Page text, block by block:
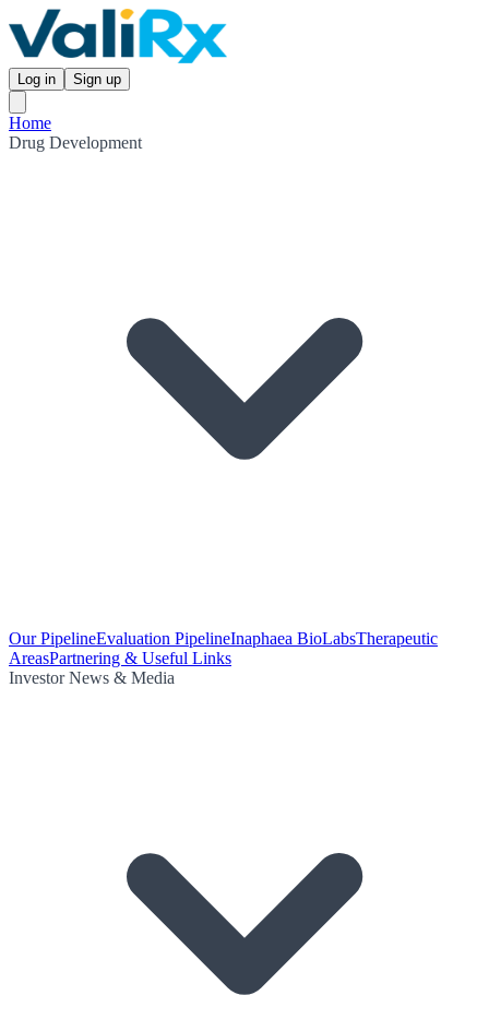
Log in Sign up
Home
Drug Development
Our PipelineEvaluation PipelineInaphaea BioLabsTherapeutic
AreasPartnering & Useful Links
Investor News & Media